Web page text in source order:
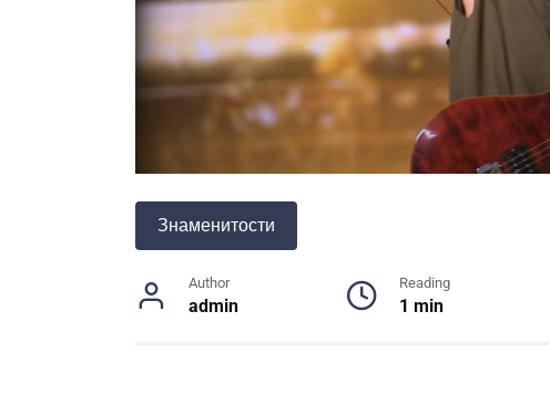
Знаменитости
Author
admin
Reading
1 min